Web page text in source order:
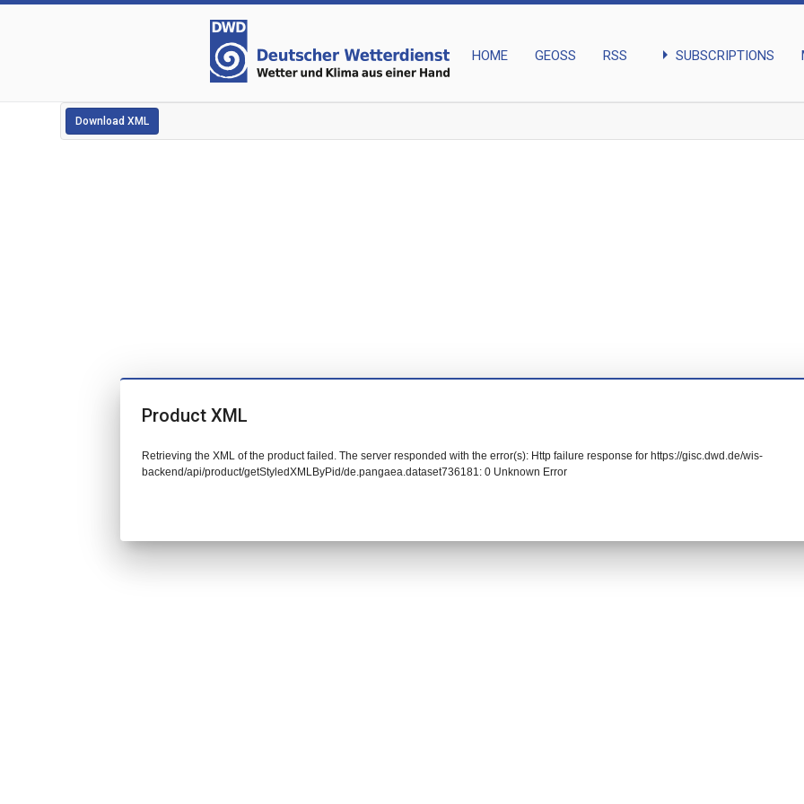
HOME GEOSS RSS arrow_right SUBSCRIPTIONS
Download XML
Product XML
Retrieving the XML of the product failed. The server responded with the error(s): Http failure response for https://gisc.dwd.de/wis-
backend/api/product/getStyledXMLByPid/de.pangaea.dataset736181: 0 Unknown Error